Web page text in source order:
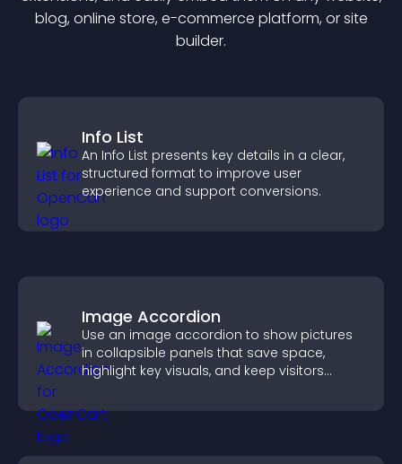
blog, online store, e-commerce platform, or site
builder.
Info List
An Info List presents key details in a clear,
structured format to improve user
experience and support conversions.
Image Accordion
Use an image accordion to show pictures
in collapsible panels that save space,
highlight key visuals, and keep visitors